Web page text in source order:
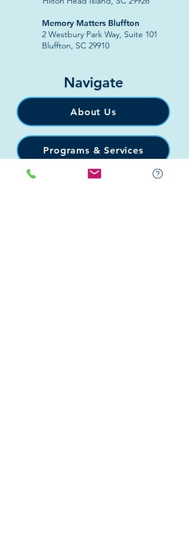
​Memory Matters Bluffton
2 Westbury Park Way, Suite 101
Bluffton, SC 29910​
Navigate
About Us
Programs & Services